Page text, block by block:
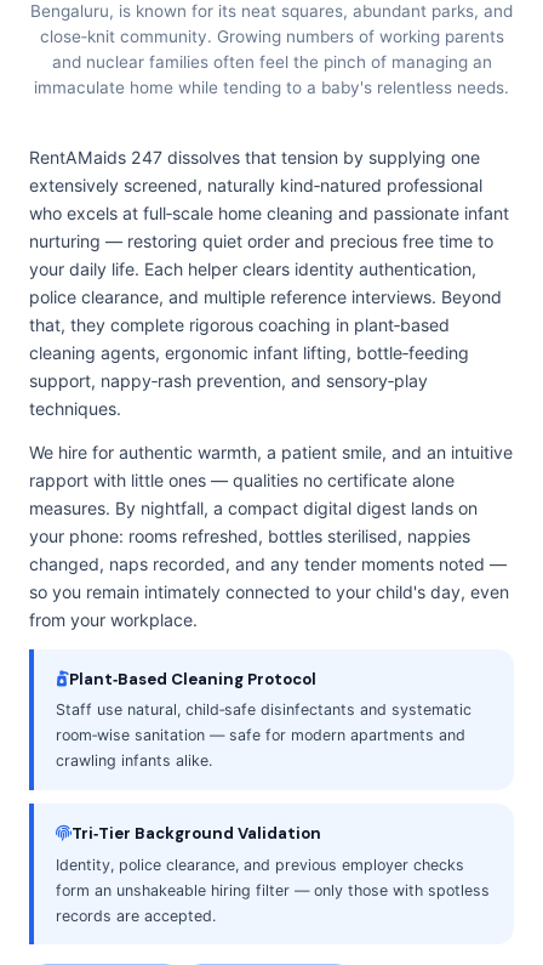
Bengaluru, is known for its neat squares, abundant parks, and
close‑knit community. Growing numbers of working parents
and nuclear families often feel the pinch of managing an
immaculate home while tending to a baby's relentless needs.
RentAMaids 247 dissolves that tension by supplying one
extensively screened, naturally kind‑natured professional
who excels at full‑scale home cleaning and passionate infant
nurturing — restoring quiet order and precious free time to
your daily life. Each helper clears identity authentication,
police clearance, and multiple reference interviews. Beyond
that, they complete rigorous coaching in plant‑based
cleaning agents, ergonomic infant lifting, bottle‑feeding
support, nappy‑rash prevention, and sensory‑play
techniques.
We hire for authentic warmth, a patient smile, and an intuitive
rapport with little ones — qualities no certificate alone
measures. By nightfall, a compact digital digest lands on
your phone: rooms refreshed, bottles sterilised, nappies
changed, naps recorded, and any tender moments noted —
so you remain intimately connected to your child's day, even
from your workplace.
Plant‑Based Cleaning Protocol
Staff use natural, child‑safe disinfectants and systematic
room‑wise sanitation — safe for modern apartments and
crawling infants alike.
Tri‑Tier Background Validation
Identity, police clearance, and previous employer checks
form an unshakeable hiring filter — only those with spotless
records are accepted.